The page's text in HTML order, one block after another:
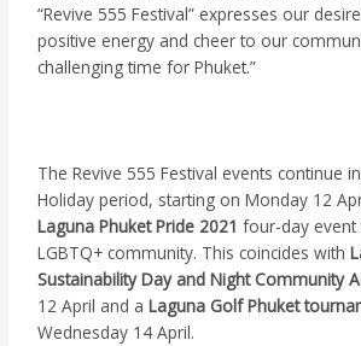
“Revive 555 Festival” expresses our
positive energy and cheer to our
challenging time for Phuket.”
The Revive 555 Festival events continue
Holiday period, starting on Monday 12
Laguna Phuket Pride 2021 four-day event
LGBTQ+ community. This coincides with
Sustainability Day and Night Community
12 April and aLaguna Golf Phuket
Wednesday 14 April.